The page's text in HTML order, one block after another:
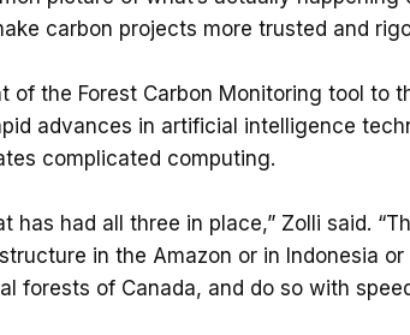
carbon projects more trusted and
of the Forest Carbon Monitoring tool to
advances in artificial intelligence
complicated computing.
has had all three in place,” Zolli said.
in the Amazon or in Indonesia
forests of Canada, and do so with